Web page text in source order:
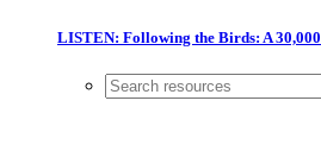
LISTEN: Following the Birds: A